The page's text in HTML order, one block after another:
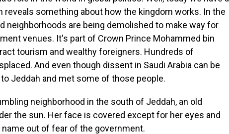
reveals something about how the kingdom works. In the
neighborhoods are being demolished to make way for
venues. It's part of Crown Prince Mohammed bin
tourism and wealthy foreigners. Hundreds of
And even though dissent in Saudi Arabia can be
Jeddah and met some of those people.
neighborhood in the south of Jeddah, an old
the sun. Her face is covered except for her eyes and
out of fear of the government.